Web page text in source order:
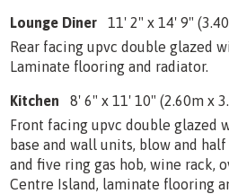
Lounge Diner
11' 2" x 14' 9"
Rear facing upvc double glazed
Laminate flooring and radiator.
Kitchen
8' 6" x 11' 10" (2.60m x
Front facing upvc double glazed
base and wall units, blow and
and five ring gas hob, wine rack,
Centre Island, laminate flooring